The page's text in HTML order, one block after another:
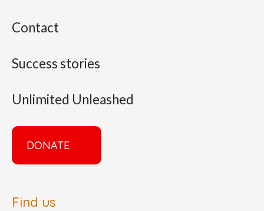
Contact
Success stories
Unlimited Unleashed
DONATE
Find us